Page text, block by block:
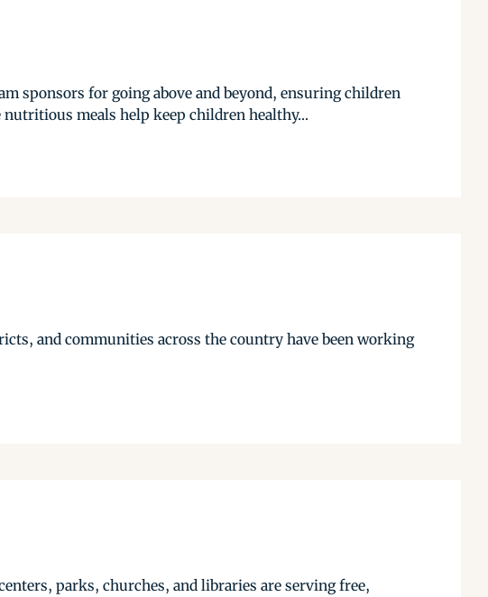
sponsors for going above and beyond, ensuring children
meals help keep children healthy...
and communities across the country have been working
parks, churches, and libraries are serving free,